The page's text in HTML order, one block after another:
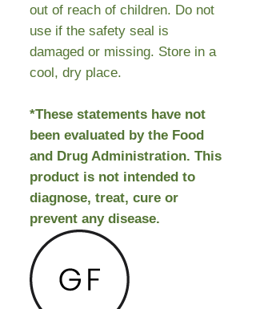
out of reach of children. Do not
use if the safety seal is
damaged or missing. Store in a
cool, dry place.
*These statements have not
been evaluated by the Food
and Drug Administration. This
product is not intended to
diagnose, treat, cure or
prevent any disease.